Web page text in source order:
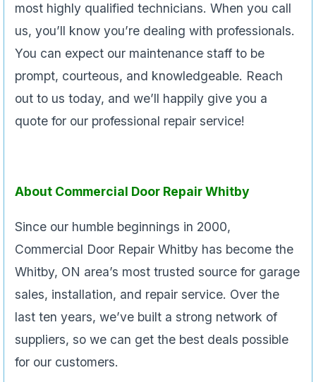
most highly qualified technicians. When you call
us, you’ll know you’re dealing with professionals.
You can expect our maintenance staff to be
prompt, courteous, and knowledgeable. Reach
out to us today, and we’ll happily give you a
quote for our professional repair service!
About Commercial Door Repair Whitby
Since our humble beginnings in 2000,
Commercial Door Repair Whitby has become the
Whitby, ON area’s most trusted source for garage
sales, installation, and repair service. Over the
last ten years, we’ve built a strong network of
suppliers, so we can get the best deals possible
for our customers.